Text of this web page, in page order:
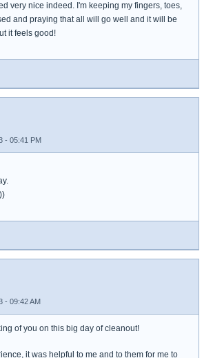
very nice indeed. I'm keeping my fingers, toes,
and praying that all will go well and it will be
it feels good!
- 05:41 PM
- 09:42 AM
of you on this big day of cleanout!
it was helpful to me and to them for me to